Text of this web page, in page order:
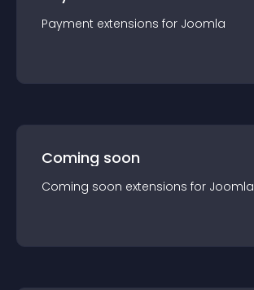
Payment extensions for Joomla
Coming soon
Coming soon extensions for Joomla